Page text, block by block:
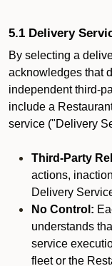
5.1 Delivery
By selecting a
acknowledges that
independent third-
include a
service ("Delivery
Third-Party
actions,
Delivery
No Control:
understands
service
fleet or the